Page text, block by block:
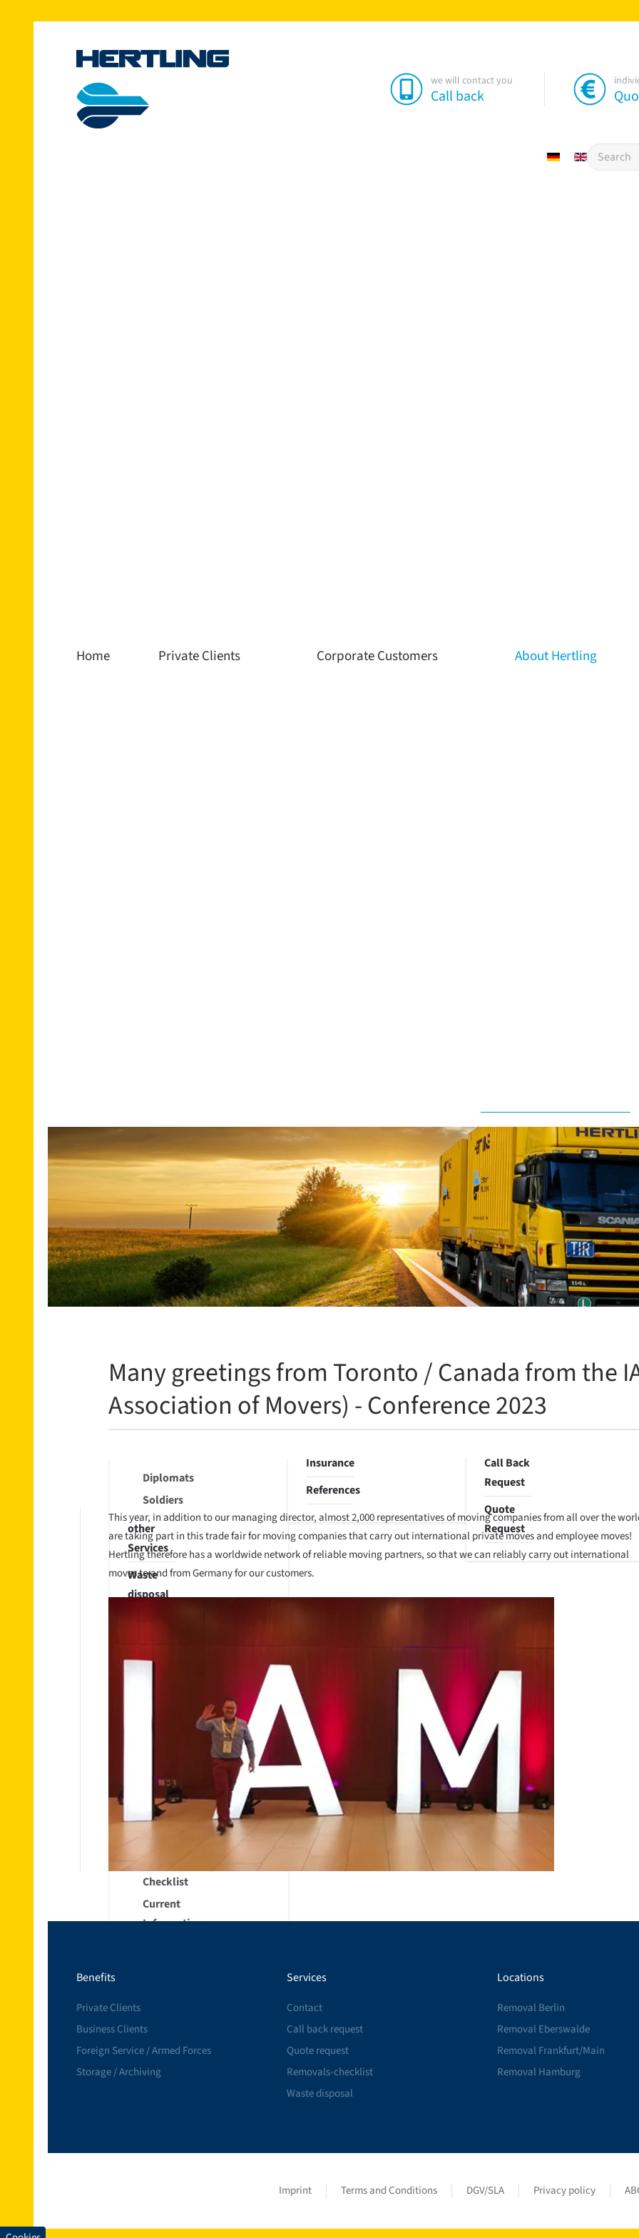
we will contact you
Call back
Home Private Clients
National
removal
International
Europe
Overseas
Export
loads
Storage
Diplomats
Diplomats
Soldiers
other
Services
Waste
disposal
Removals
Withdrawal
Materials
Tips &
Checklist
Current
Information
Corporate Customers
Employee
moves
Office
move
Relocation
planning
Storage
Relocation
Waste
Insurance
References
About Hertling
Mission
Statement
Partners
Quality
Obligation
Environmental
Sustainability
Programs
Blog
Call Back
Request
Quote
Request
Many greetings from Toronto / Canada from the
Association of Movers) - Conference 2023
This year, in addition to our managing director, almost 2,000 representatives of moving companies from all over the
are taking part in this trade fair for moving companies that carry out international private moves and employee moves!
Hertling therefore has a worldwide network of reliable moving partners, so that we can reliably carry out international
moves to and from Germany for our customers.
Benefits
Private Clients
Business Clients
Foreign Service / Armed Forces
Storage / Archiving
Services
Contact
Call back request
Quote request
Removals-checklist
Waste disposal
Locations
Removal Berlin
Removal Eberswalde
Removal Frankfurt/Main
Removal Hamburg
Imprint Terms and Conditions DGV/SLA Privacy policy